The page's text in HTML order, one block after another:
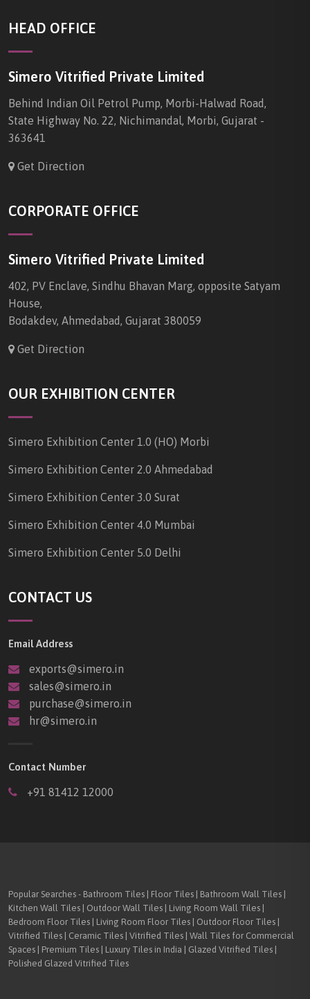
HEAD OFFICE
Simero Vitrified Private Limited
Behind Indian Oil Petrol Pump, Morbi-Halwad Road,
State Highway No. 22, Nichimandal, Morbi, Gujarat -
363641
Get Direction
CORPORATE OFFICE
Simero Vitrified Private Limited
402, PV Enclave, Sindhu Bhavan Marg, opposite Satyam
House,
Bodakdev, Ahmedabad, Gujarat 380059
Get Direction
OUR EXHIBITION CENTER
Simero Exhibition Center 1.0 (HO) Morbi
Simero Exhibition Center 2.0 Ahmedabad
Simero Exhibition Center 3.0 Surat
Simero Exhibition Center 4.0 Mumbai
Simero Exhibition Center 5.0 Delhi
CONTACT US
Email Address
exports@simero.in
sales@simero.in
purchase@simero.in
hr@simero.in
Contact Number
+91 81412 12000
Popular Searches - Bathroom Tiles | Floor Tiles | Bathroom Wall Tiles |
Kitchen Wall Tiles | Outdoor Wall Tiles | Living Room Wall Tiles |
Bedroom Floor Tiles | Living Room Floor Tiles | Outdoor Floor Tiles |
Vitrified Tiles | Ceramic Tiles | Vitrified Tiles | Wall Tiles for Commercial
Spaces | Premium Tiles | Luxury Tiles in India | Glazed Vitrified Tiles |
Polished Glazed Vitrified Tiles